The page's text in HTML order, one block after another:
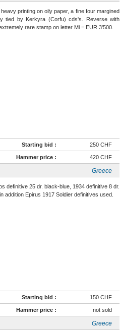
printing on oily paper, a fine four margined
tied by Kerkyra (Corfu) cds's. Reverse with
rare stamp on letter Mi = EUR 3'500.
Starting bid : 250 CHF
Hammer price : 420 CHF
Greece
definitive 25 dr. black-blue, 1934 definitive 8 dr.
addition Epirus 1917 Soldier definitives used.
Starting bid : 150 CHF
Hammer price : not sold
Greece